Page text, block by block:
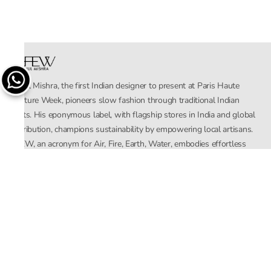
Rahul Mishra, the first Indian designer to present at Paris Haute
Couture Week, pioneers slow fashion through traditional Indian
crafts. His eponymous label, with flagship stores in India and global
distribution, champions sustainability by empowering local artisans.
AFEW, an acronym for Air, Fire, Earth, Water, embodies effortless